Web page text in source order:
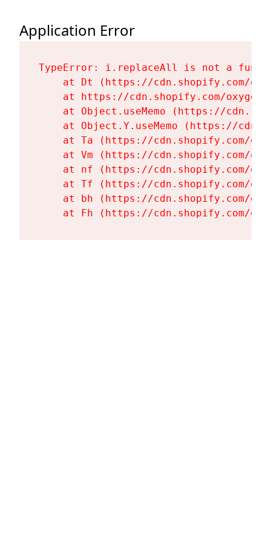
Application Error
TypeError: i.replaceAll is not a
at Dt (https://cdn.shopify.com/
at https://cdn.shopify.com/
at Object.useMemo (https://
at Object.Y.useMemo (https://
at Ta (https://cdn.shopify.com/
at Vm (https://cdn.shopify.com/
at nf (https://cdn.shopify.com/
at Tf (https://cdn.shopify.com/
at bh (https://cdn.shopify.com/
at Fh (https://cdn.shopify.com/